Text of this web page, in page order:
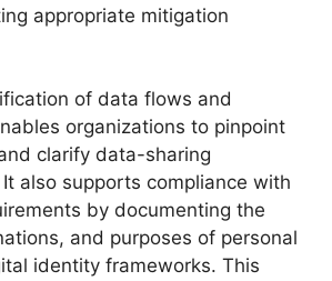
appropriate mitigation
of data flows and
organizations to pinpoint
clarify data-sharing
also supports compliance with
by documenting the
and purposes of personal
identity frameworks. This